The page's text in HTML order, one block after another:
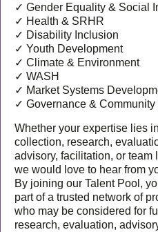
✓ Gender Equality & Social
✓ Health & SRHR
✓ Disability Inclusion
✓ Youth Development
✓ Climate & Environment
✓ WASH
✓ Market Systems
✓ Governance &
Whether your expertise lies
collection, research,
advisory, facilitation, or team
we would love to hear from
By joining our Talent Pool,
part of a trusted network of
who may be considered for
research, evaluation,